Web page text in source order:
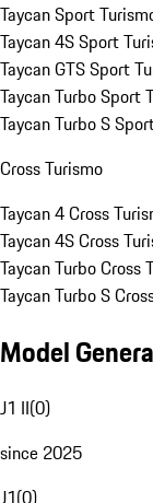
Taycan Sport
Taycan 4S Sport
Taycan GTS Sport
Taycan Turbo Sport
Taycan Turbo S
Cross Turismo
Taycan 4 Cross
Taycan 4S Cross
Taycan Turbo Cross
Taycan Turbo S
Model
J1 II(0)
since 2025
J1(0)